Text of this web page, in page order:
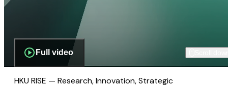
Full video
HKU RISE — Research, Innovation, Strategic